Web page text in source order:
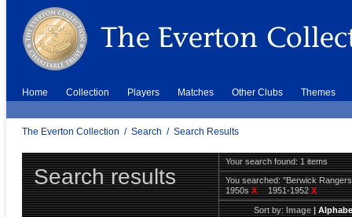
Home Collection Players Matches Other Clubs Themes
The Everton Collection / Search / Search Results
Search results
Your search found: 1 items
You searched:"Berwick
1950sX 1951-1952X
Sort by:Image|